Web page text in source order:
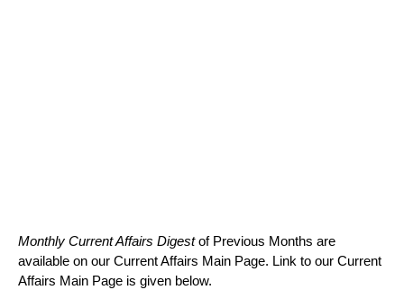
Monthly Current Affairs Digestof Previous Months are
available on our Current Affairs Main Page. Link to our Current
Affairs Main Page is given below.